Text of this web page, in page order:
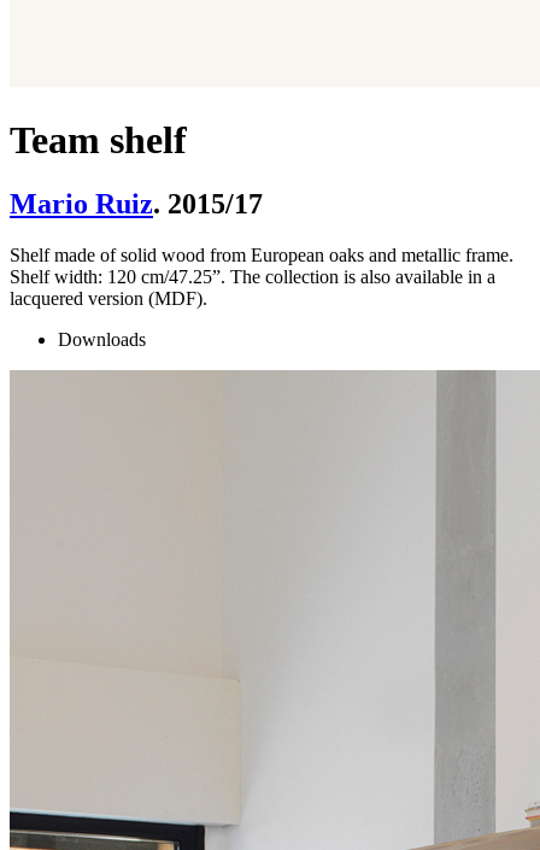
Team shelf
Mario Ruiz. 2015/17
Shelf made of solid wood from European oaks and metallic frame.
Shelf width: 120 cm/47.25”. The collection is also available in a
lacquered version (MDF).
Downloads